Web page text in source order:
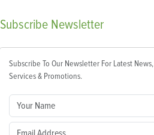
Subscribe Newsletter
Subscribe To Our Newsletter For Latest News,
Services & Promotions.